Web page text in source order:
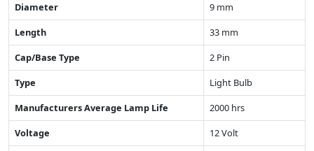
Diameter
9 mm
Length
33 mm
Cap/Base Type
2 Pin
Type
Light Bulb
Manufacturers Average Lamp Life
2000 hrs
Voltage
12 Volt